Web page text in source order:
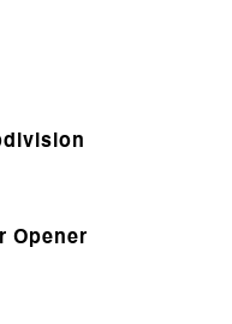
Opener